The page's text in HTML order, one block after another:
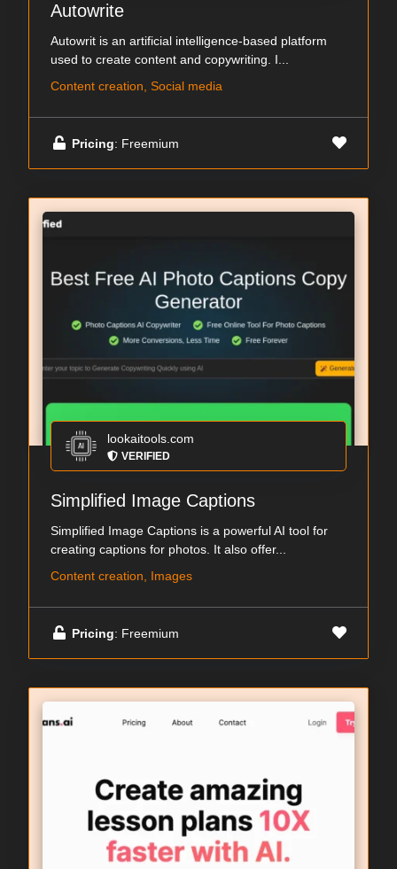
Autowrite
Autowrit is an artificial intelligence-based platform
used to create content and copywriting. I...
Content creation, Social media
Pricing: Freemium
lookaitools.com
VERIFIED
Simplified Image Captions
Simplified Image Captions is a powerful AI tool for
creating captions for photos. It also offer...
Content creation, Images
Pricing: Freemium